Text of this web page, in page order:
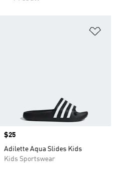
Price
$25
Adilette Aqua Slides Kids
Kids Sportswear